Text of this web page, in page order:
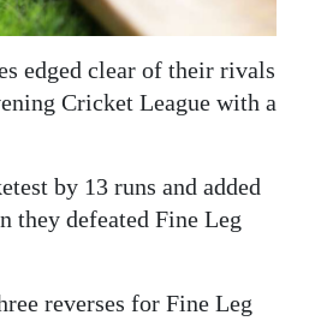
edged clear of their rivals
Cricket League with a
by 13 runs and added
they defeated Fine Leg
reverses for Fine Leg